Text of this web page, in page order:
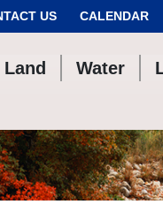
US CALENDAR
Land Water